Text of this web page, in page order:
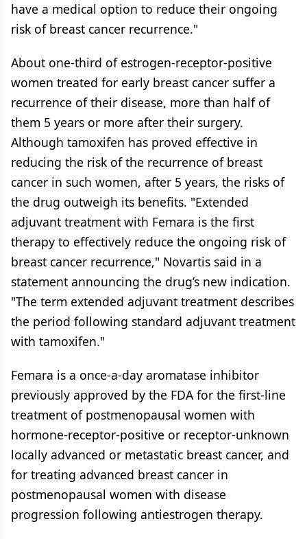
have a medical option to reduce their ongoing
risk of breast cancer recurrence."
About one-third of estrogen-receptor-positive
women treated for early breast cancer suffer a
recurrence of their disease, more than half of
them 5 years or more after their surgery.
Although tamoxifen has proved effective in
reducing the risk of the recurrence of breast
cancer in such women, after 5 years, the risks of
the drug outweigh its benefits. "Extended
adjuvant treatment with Femara is the first
therapy to effectively reduce the ongoing risk of
breast cancer recurrence," Novartis said in a
statement announcing the drug’s new indication.
"The term extended adjuvant treatment describes
the period following standard adjuvant treatment
with tamoxifen."
Femara is a once-a-day aromatase inhibitor
previously approved by the FDA for the first-line
treatment of postmenopausal women with
hormone-receptor-positive or receptor-unknown
locally advanced or metastatic breast cancer, and
for treating advanced breast cancer in
postmenopausal women with disease
progression following antiestrogen therapy.